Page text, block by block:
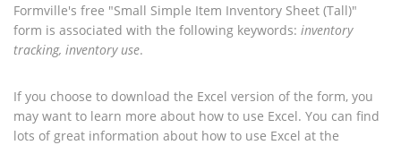
Formville's free "Small Simple Item Inventory Sheet (Tall)"
form is associated with the following keywords: inventory
tracking, inventory use.
If you choose to download the Excel version of the form, you
may want to learn more about how to use Excel. You can find
lots of great information about how to use Excel at the